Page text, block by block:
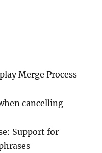
Merge Process
cancelling
Support for